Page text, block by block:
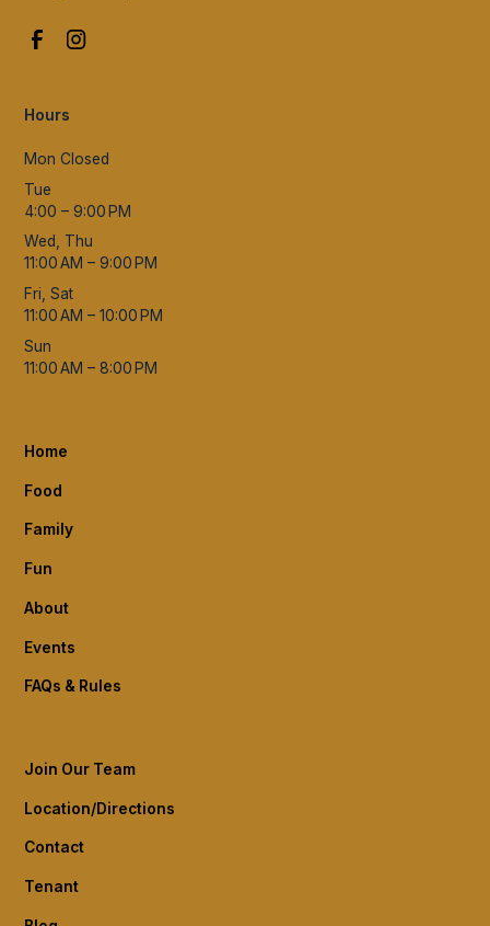
Hours
Mon Closed
Tue
4:00 – 9:00 PM
Wed, Thu
11:00 AM – 9:00 PM
Fri, Sat
11:00 AM – 10:00 PM
Sun
11:00 AM – 8:00 PM
Home
Food
Family
Fun
About
Events
FAQs & Rules
Join Our Team
Location/Directions
Contact
Tenant